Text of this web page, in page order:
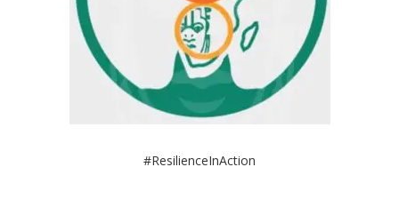
#ResilienceInAction